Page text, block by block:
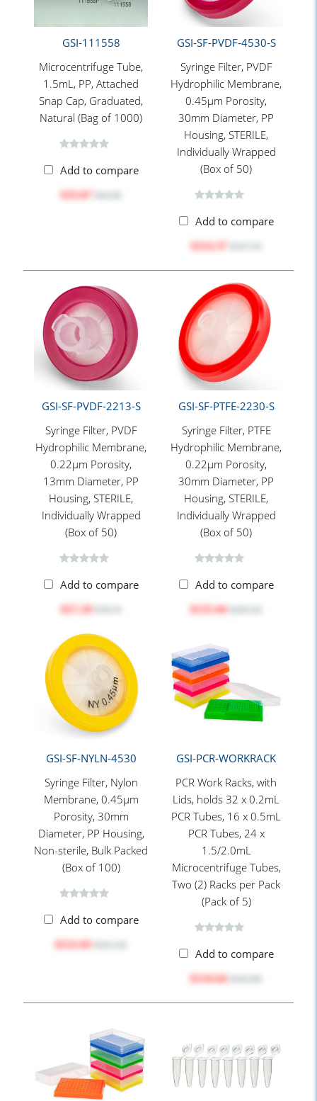
GSI-111558
Microcentrifuge Tube,
1.5mL, PP, Attached
Snap Cap, Graduated,
Natural (Bag of 1000)
Add to compare
$33.07
GSI-SF-PVDF-4530-S
Syringe Filter, PVDF
Hydrophilic Membrane,
0.45μm Porosity,
30mm Diameter, PP
Housing, STERILE,
Individually Wrapped
(Box of 50)
Add to compare
$114.37
GSI-SF-PVDF-2213-S
Syringe Filter, PVDF
Hydrophilic Membrane,
0.22μm Porosity,
13mm Diameter, PP
Housing, STERILE,
Individually Wrapped
(Box of 50)
Add to compare
$57.29
GSI-SF-PTFE-2230-S
Syringe Filter, PTFE
Hydrophilic Membrane,
0.22μm Porosity,
30mm Diameter, PP
Housing, STERILE,
Individually Wrapped
(Box of 50)
Add to compare
$135.04
GSI-SF-NYLN-4530
Syringe Filter, Nylon
Membrane, 0.45μm
Porosity, 30mm
Diameter, PP Housing,
Non-sterile, Bulk Packed
(Box of 100)
Add to compare
$152.03
GSI-PCR-WORKRACK
PCR Work Racks, with
Lids, holds 32 x 0.2mL
PCR Tubes, 16 x 0.5mL
PCR Tubes, 24 x
1.5/2.0mL
Microcentrifuge Tubes,
Two (2) Racks per Pack
(Pack of 5)
Add to compare
$134.64